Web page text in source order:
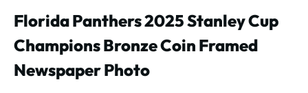
Florida Panthers 2025 Stanley Cup
Champions Bronze Coin Framed
Newspaper Photo